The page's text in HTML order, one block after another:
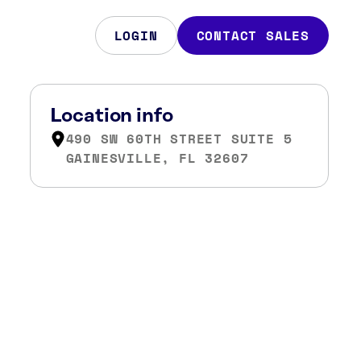
LOGIN CONTACT SALES
Location info
490 SW 60TH STREET SUITE 5
GAINESVILLE, FL 32607